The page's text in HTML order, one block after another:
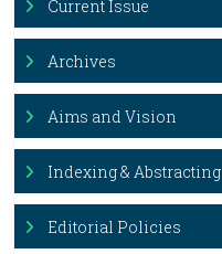
Current Issue
Archives
Aims and Vision
Indexing & Abstracting
Editorial Policies